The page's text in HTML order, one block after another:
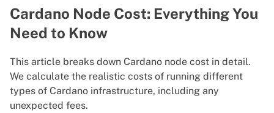
Cardano Node Cost: Everything You
Need to Know
This article breaks down Cardano node cost in detail.
We calculate the realistic costs of running different
types of Cardano infrastructure, including any
unexpected fees.